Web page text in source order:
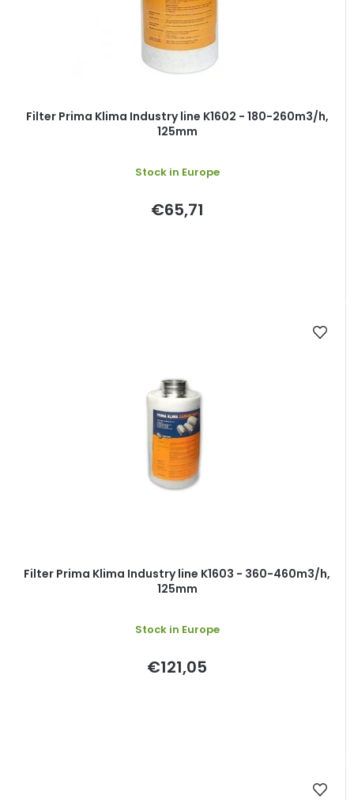
Filter Prima Klima Industry line K1602 - 180-260m3/h,
125mm
Stock in Europe
€65,71
Filter Prima Klima Industry line K1603 - 360-460m3/h,
125mm
Stock in Europe
€121,05